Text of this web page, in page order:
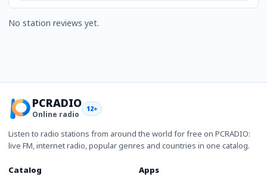
No station reviews yet.
PCRADIO
Online radio
12+
Listen to radio stations from around the world for free on PCRADIO:
live FM, internet radio, popular genres and countries in one catalog.
Catalog
Apps